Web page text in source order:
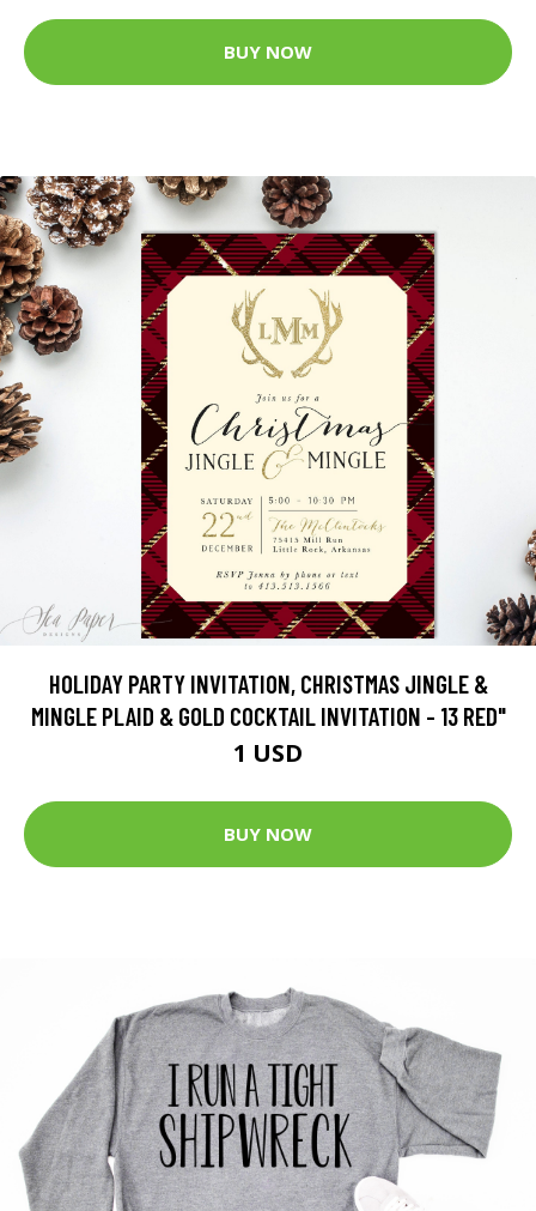
BUY NOW
HOLIDAY PARTY INVITATION, CHRISTMAS JINGLE &
MINGLE PLAID & GOLD COCKTAIL INVITATION - 13 RED"
1 USD
BUY NOW